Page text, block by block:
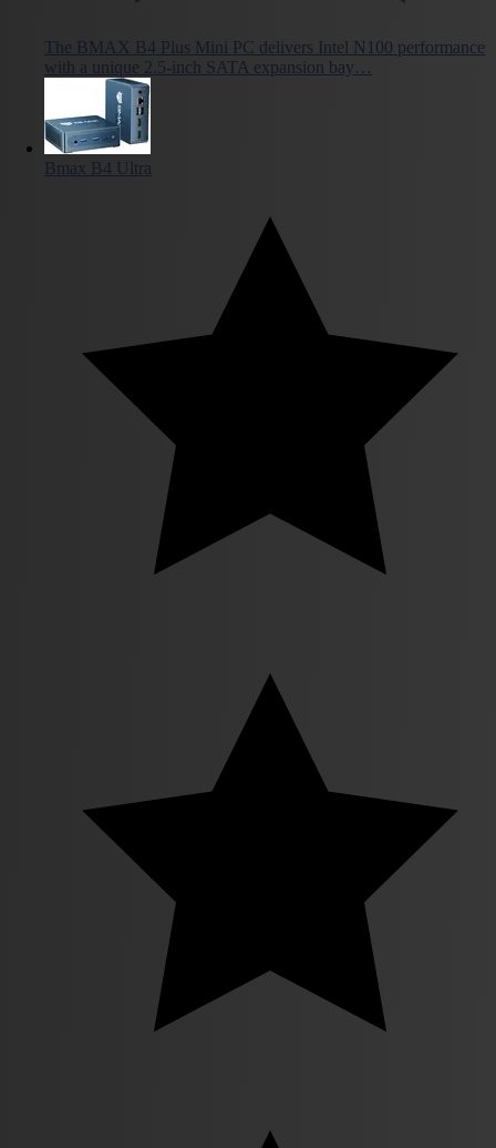
The BMAX B4 Plus Mini PC delivers Intel N100 performance
with a unique 2.5-inch SATA expansion bay…
Bmax B4 Ultra